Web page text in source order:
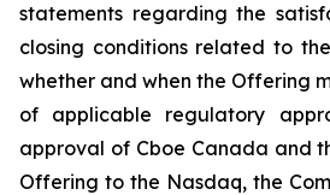
statements regarding the
closing conditions related to
whether and when the Offering
of applicable regulatory
approval of Cboe Canada and
Offering to the Nasdaq, the